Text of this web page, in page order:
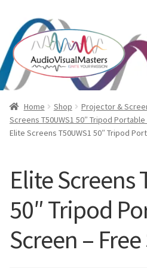
Skip
to
navigation
Skip
to
content
Shop
Elite Screens Australia
Projector And Screen Basics
Contact Us
My account
Blog
Elite Screens Australia
Shop
Home Shop Projector &
Screens T50UWS1 50″ Tripod
Elite Screens T50UWS1 50″ Tripod
Elite Screens
50″ Tripod
Screen –